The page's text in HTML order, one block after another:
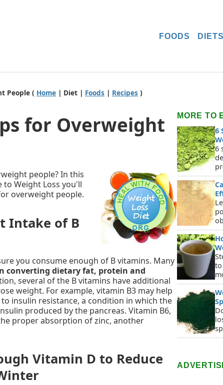
FOODS DIETS
People ( Home | Diet | Foods | Recipes )
for Overweight
people? In this
to Weight Loss you'll
overweight people.
Intake of B
you consume enough of B vitamins. Many
converting dietary fat, protein and
several of the B vitamins have additional
weight. For example, vitamin B3 may help
insulin resistance, a condition in which the
produced by the pancreas. Vitamin B6,
proper absorption of zinc, another
Vitamin D to Reduce
MORE TO
6
6